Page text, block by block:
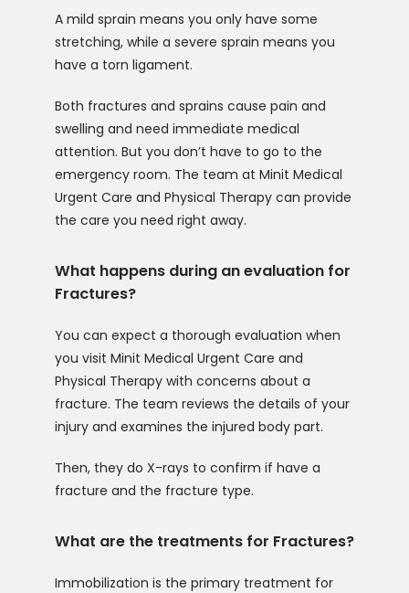
A mild sprain means you only have some
stretching, while a severe sprain means you
have a torn ligament.
Both fractures and sprains cause pain and
swelling and need immediate medical
attention. But you don’t have to go to the
emergency room. The team at Minit Medical
Urgent Care and Physical Therapy can provide
the care you need right away.
What happens during an evaluation for
Fractures?
You can expect a thorough evaluation when
you visit Minit Medical Urgent Care and
Physical Therapy with concerns about a
fracture. The team reviews the details of your
injury and examines the injured body part.
Then, they do X-rays to confirm if have a
fracture and the fracture type.
What are the treatments for Fractures?
Immobilization is the primary treatment for